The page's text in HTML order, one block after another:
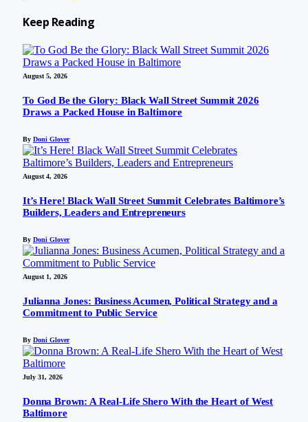
Keep Reading
August 5, 2026
To God Be the Glory: Black Wall Street Summit 2026
Draws a Packed House in Baltimore
By Doni Glover
August 4, 2026
It’s Here! Black Wall Street Summit Celebrates Baltimore’s
Builders, Leaders and Entrepreneurs
By Doni Glover
August 1, 2026
Julianna Jones: Business Acumen, Political Strategy and a
Commitment to Public Service
By Doni Glover
July 31, 2026
Donna Brown: A Real-Life Shero With the Heart of West
Baltimore